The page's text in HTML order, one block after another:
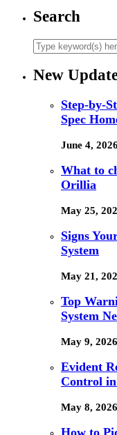
Search
New
Step-by-
Spec
June 4, 2026
What to
Orillia
May 25,
Signs
System
May 21,
Top
System
May 9, 2026
Evident
Control
May 8, 2026